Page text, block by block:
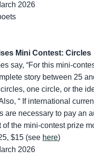
2026
Mini Contest: Circles
say, “For this mini-
story between 25
one circle, or the
“ If international
are necessary to pay an
of the mini-contest prize
$15 (see here)
2026